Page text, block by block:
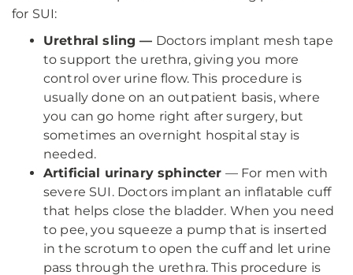
for SUI:
Urethral sling — Doctors implant mesh tape
to support the urethra, giving you more
control over urine flow. This procedure is
usually done on an outpatient basis, where
you can go home right after surgery, but
sometimes an overnight hospital stay is
needed.
Artificial urinary sphincter — For men with
severe SUI. Doctors implant an inflatable cuff
that helps close the bladder. When you need
to pee, you squeeze a pump that is inserted
in the scrotum to open the cuff and let urine
pass through the urethra. This procedure is